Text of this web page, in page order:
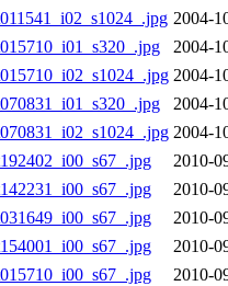
2004-
2004-
2004-
2004-
2004-
2010-
2010-
2010-
2010-
2010-